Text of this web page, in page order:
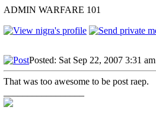
ADMIN WARFARE 101
Posted: Sat Sep 22, 2007 3:31 am
That was too awesome to be post raep.